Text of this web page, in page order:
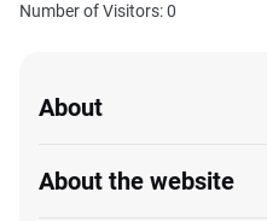
Number of Visitors: 0
About
About the website